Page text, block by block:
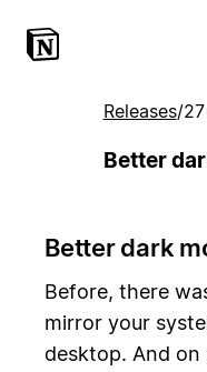
Releases/
Better
Better dark
Before, there
mirror your
desktop. And